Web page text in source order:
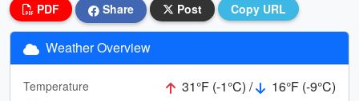
PDF Share Post Copy URL
Weather Overview
Temperature 31°F (-1°C) /
16°F (-9°C)